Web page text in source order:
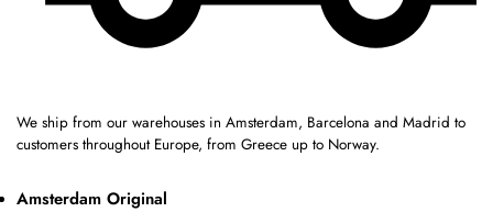
We ship from our warehouses in Amsterdam, Barcelona and Madrid to
customers throughout Europe, from Greece up to Norway.
Amsterdam Original